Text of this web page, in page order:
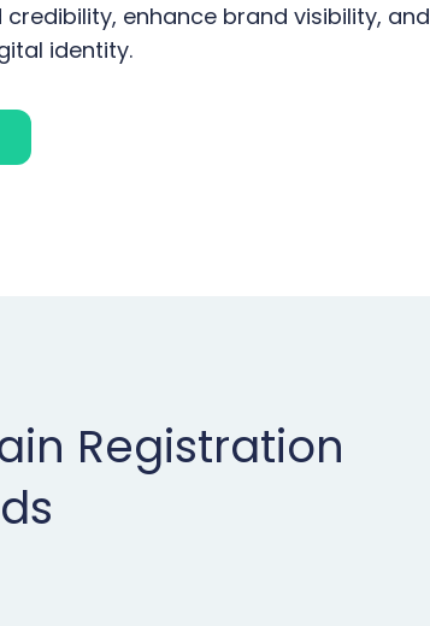
enhance brand visibility, and
identity.
Registration